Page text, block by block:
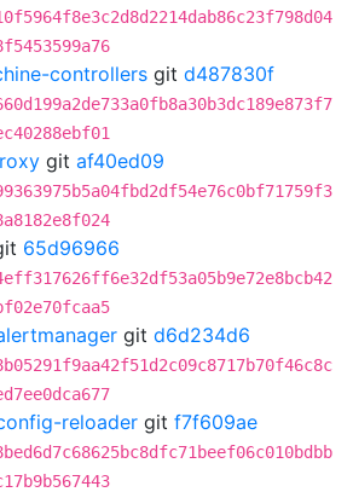
controllers git d487830f
git af40ed09
65d96966
git d6d234d6
reloader git f7f609ae